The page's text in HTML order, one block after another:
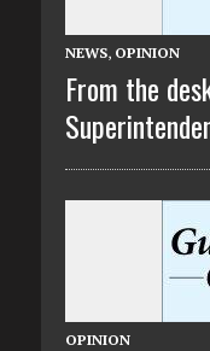
NEWS, OPINION
From the
OPINION